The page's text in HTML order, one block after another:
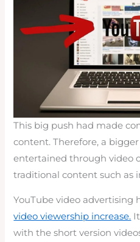
This big push had made
content. Therefore, a
entertained through video
traditional content such as
YouTube video advertising
video viewership increase.
with the short version